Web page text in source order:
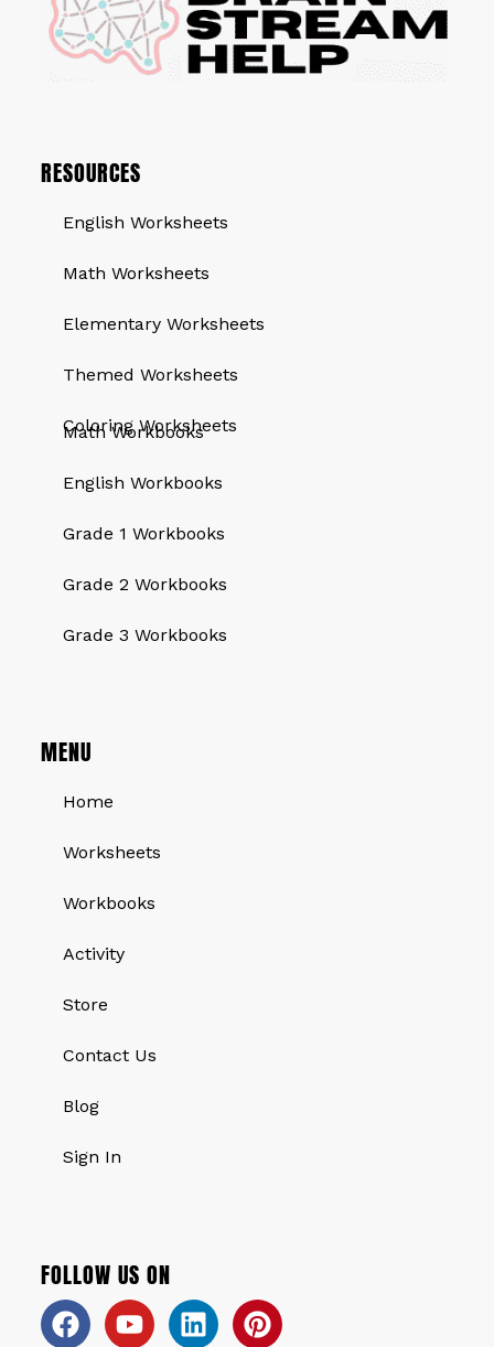
RESOURCES
English Worksheets
Math Worksheets
Elementary Worksheets
Themed Worksheets
Coloring Worksheets
QUICK LINKS
Math Workbooks
English Workbooks
Grade 1 Workbooks
Grade 2 Workbooks
Grade 3 Workbooks
MENU
Home
Worksheets
Workbooks
Activity
Store
Contact Us
Blog
Sign In
FOLLOW US ON
Facebook
YoutubeLinkedinPinterest